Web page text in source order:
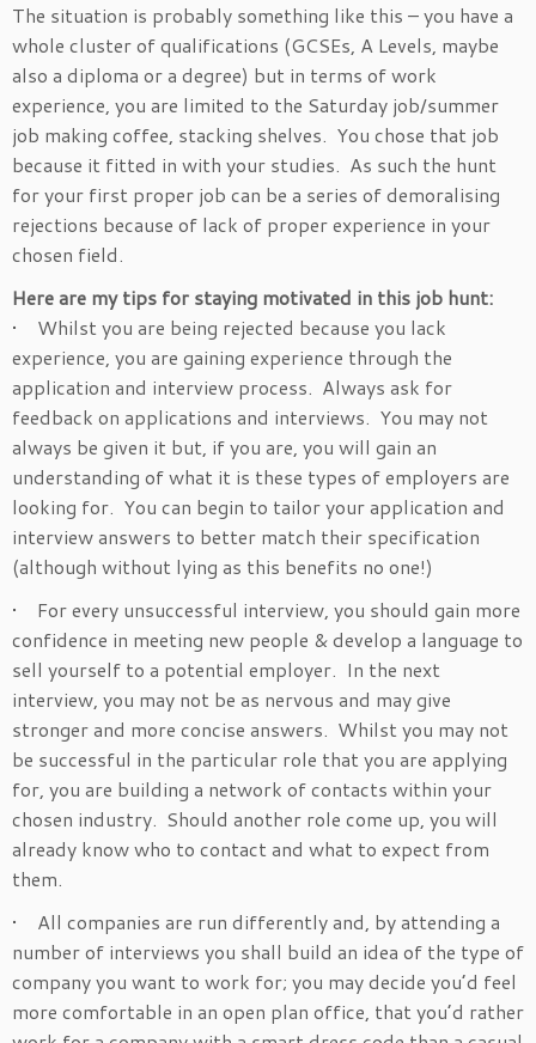
The situation is probably something like this – you have a
whole cluster of qualifications (GCSEs, A Levels, maybe
also a diploma or a degree) but in terms of work
experience, you are limited to the Saturday job/summer
job making coffee, stacking shelves. You chose that job
because it fitted in with your studies. As such the hunt
for your first proper job can be a series of demoralising
rejections because of lack of proper experience in your
chosen field.
Here are my tips for staying motivated in this job hunt:
• Whilst you are being rejected because you lack
experience, you are gaining experience through the
application and interview process. Always ask for
feedback on applications and interviews. You may not
always be given it but, if you are, you will gain an
understanding of what it is these types of employers are
looking for. You can begin to tailor your application and
interview answers to better match their specification
(although without lying as this benefits no one!)
• For every unsuccessful interview, you should gain more
confidence in meeting new people & develop a language to
sell yourself to a potential employer. In the next
interview, you may not be as nervous and may give
stronger and more concise answers. Whilst you may not
be successful in the particular role that you are applying
for, you are building a network of contacts within your
chosen industry. Should another role come up, you will
already know who to contact and what to expect from
them.
• All companies are run differently and, by attending a
number of interviews you shall build an idea of the type of
company you want to work for; you may decide you’d feel
more comfortable in an open plan office, that you’d rather